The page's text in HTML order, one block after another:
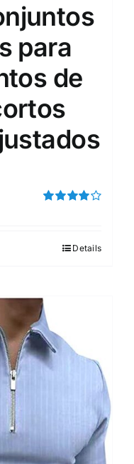
para
de
Details